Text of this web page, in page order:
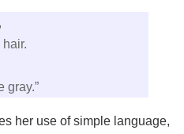
gray.”
her use of simple language,